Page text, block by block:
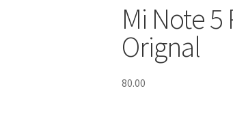
Mi Note 5
Orignal
80.00